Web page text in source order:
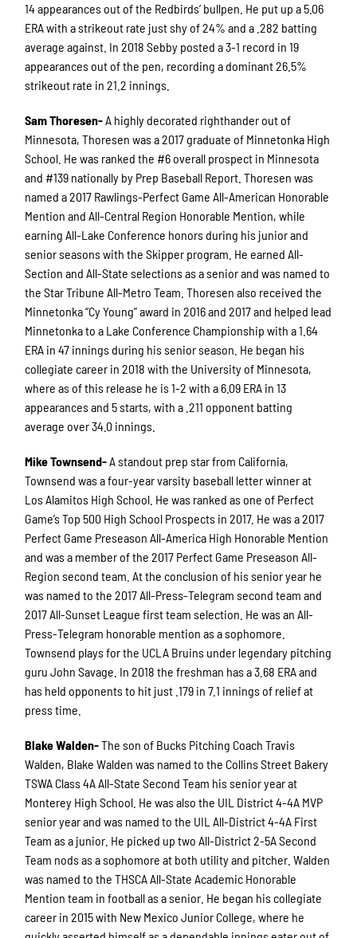
14 appearances out of the Redbirds’ bullpen. He put up a 5.06
ERA with a strikeout rate just shy of 24% and a .282 batting
average against. In 2018 Sebby posted a 3-1 record in 19
appearances out of the pen, recording a dominant 26.5%
strikeout rate in 21.2 innings.
Sam Thoresen-A highly decorated righthander out of
Minnesota, Thoresen was a 2017 graduate of Minnetonka High
School. He was ranked the #6 overall prospect in Minnesota
and #139 nationally by Prep Baseball Report. Thoresen was
named a 2017 Rawlings-Perfect Game All-American Honorable
Mention and All-Central Region Honorable Mention, while
earning All-Lake Conference honors during his junior and
senior seasons with the Skipper program. He earned All-
Section and All-State selections as a senior and was named to
the Star Tribune All-Metro Team. Thoresen also received the
Minnetonka “Cy Young” award in 2016 and 2017 and helped lead
Minnetonka to a Lake Conference Championship with a 1.64
ERA in 47 innings during his senior season. He began his
collegiate career in 2018 with the University of Minnesota,
where as of this release he is 1-2 with a 6.09 ERA in 13
appearances and 5 starts, with a .211 opponent batting
average over 34.0 innings.
Mike Townsend-A standout prep star from California,
Townsend was a four-year varsity baseball letter winner at
Los Alamitos High School. He was ranked as one of Perfect
Game’s Top 500 High School Prospects in 2017. He was a 2017
Perfect Game Preseason All-America High Honorable Mention
and was a member of the 2017 Perfect Game Preseason All-
Region second team. At the conclusion of his senior year he
was named to the 2017 All-Press-Telegram second team and
2017 All-Sunset League first team selection. He was an All-
Press-Telegram honorable mention as a sophomore.
Townsend plays for the UCLA Bruins under legendary pitching
guru John Savage. In 2018 the freshman has a 3.68 ERA and
has held opponents to hit just .179 in 7.1 innings of relief at
press time.
Blake Walden-The son of Bucks Pitching Coach Travis
Walden, Blake Walden was named to the Collins Street Bakery
TSWA Class 4A All-State Second Team his senior year at
Monterey High School. He was also the UIL District 4-4A MVP
senior year and was named to the UIL All-District 4-4A First
Team as a junior. He picked up two All-District 2-5A Second
Team nods as a sophomore at both utility and pitcher. Walden
was named to the THSCA All-State Academic Honorable
Mention team in football as a senior. He began his collegiate
career in 2015 with New Mexico Junior College, where he